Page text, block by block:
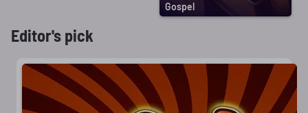
Gospel
Editor's pick